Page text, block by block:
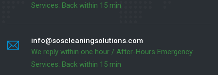
Services: Back within 15 min
info@soscleaningsolutions.com
We reply within one hour / After-Hours Emergency
Services: Back within 15 min